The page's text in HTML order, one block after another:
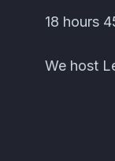
Editors'
18 hours
We host